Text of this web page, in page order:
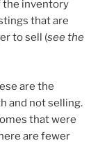
the inventory
that are
to sell (see the
are the
and not selling.
that were
are fewer